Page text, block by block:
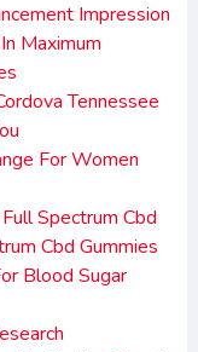
Impression
Maximum
Tennessee
For Women
Spectrum Cbd
Cbd Gummies
Blood Sugar